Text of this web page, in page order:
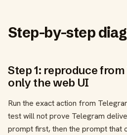
Step-by-step
Step 1: reproduce
only the web UI
Run the exact action from
test will not prove Telegram
prompt first, then the prompt that